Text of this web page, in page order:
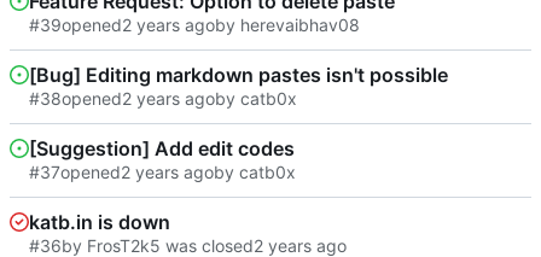
#39opened by herevaibhav08
[Bug] Editing markdown pastes isn't possible
#38opened by catb0x
[Suggestion] Add edit codes
#37opened by catb0x
katb.in is down
#36by FrosT2k5 was closed